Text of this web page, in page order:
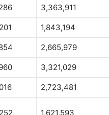
3,363,911
1,843,194
2,665,979
3,321,029
2,723,481
1,621,593